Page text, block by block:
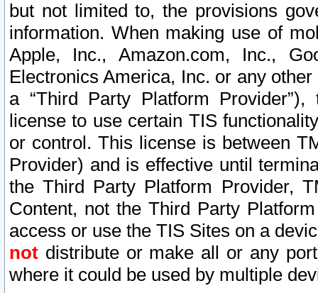
but not limited to, the provisions
information. When making use of
Apple, Inc., Amazon.com, Inc.,
Electronics America, Inc. or any
a “Third Party Platform
license to use certain TIS
or control. This license is between
Provider) and is effective until
the Third Party Platform Provider,
Content, not the Third Party
access or use the TIS Sites on a
not distribute or make all or any
where it could be used by multiple